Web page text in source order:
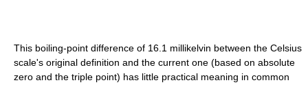
This boiling-point difference of 16.1 millikelvin between the Celsius
scale's original definition and the current one (based on absolute
zero and the triple point) has little practical meaning in common